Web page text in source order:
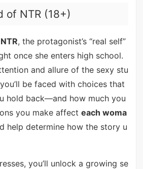
of NTR (18+)
, the protagonist’s “real self”
once she enters high school.
and allure of the sexy stu
be faced with choices that
hold back—and how much you
you make affect each woma
help determine how the story u
you’ll unlock a growing se